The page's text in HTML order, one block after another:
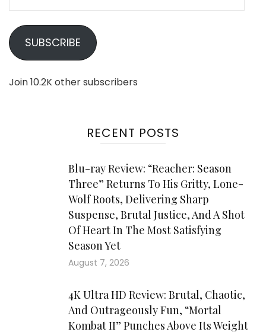
SUBSCRIBE
Join 10.2K other subscribers
RECENT POSTS
Blu-ray Review: “Reacher: Season
Three” Returns To His Gritty, Lone-
Wolf Roots, Delivering Sharp
Suspense, Brutal Justice, And A Shot
Of Heart In The Most Satisfying
Season Yet
August 7, 2026
4K Ultra HD Review: Brutal, Chaotic,
And Outrageously Fun, “Mortal
Kombat II” Punches Above Its Weight